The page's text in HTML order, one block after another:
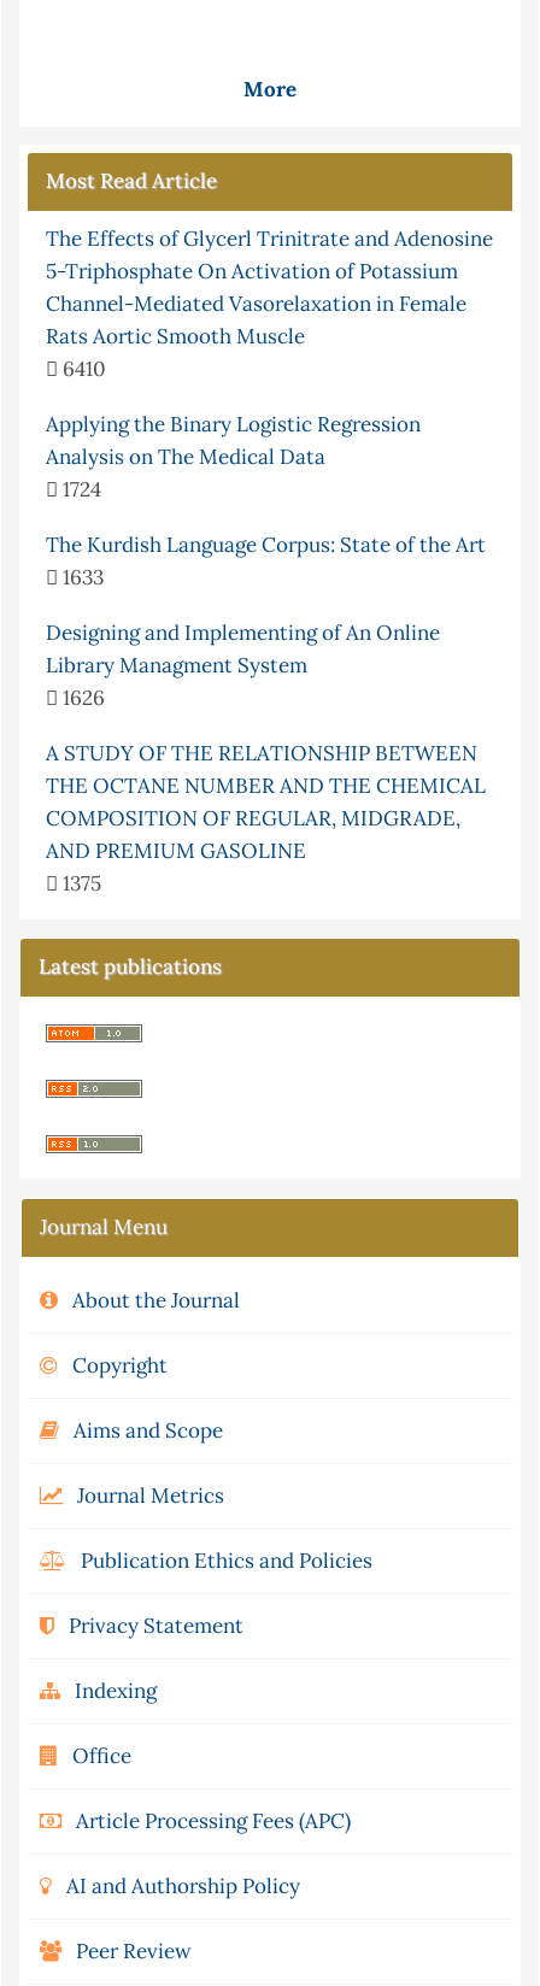
More
Most Read Article
The Effects of Glycerl Trinitrate and Adenosine
5-Triphosphate On Activation of Potassium
Channel-Mediated Vasorelaxation in Female
Rats Aortic Smooth Muscle
6410
Applying the Binary Logistic Regression
Analysis on The Medical Data
1724
The Kurdish Language Corpus: State of the Art
1633
Designing and Implementing of An Online
Library Managment System
1626
A STUDY OF THE RELATIONSHIP BETWEEN
THE OCTANE NUMBER AND THE CHEMICAL
COMPOSITION OF REGULAR, MIDGRADE,
AND PREMIUM GASOLINE
1375
Latest publications
Journal Menu
About the Journal
Copyright
Aims and Scope
Journal Metrics
Publication Ethics and Policies
Privacy Statement
Indexing
Office
Article Processing Fees (APC)
AI and Authorship Policy
Peer Review